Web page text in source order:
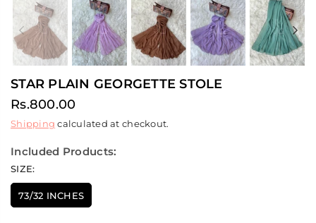
Previous
STAR PLAIN GEORGETTE STOLE
Regular
price
Rs.800.00
Shipping calculated at checkout.
Included Products:
SIZE:
73/32 INCHES